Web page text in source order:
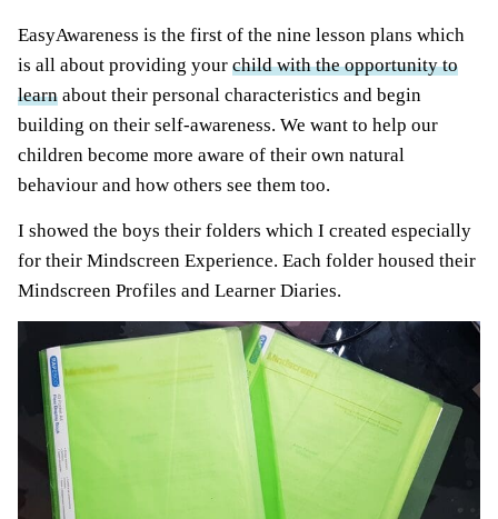
EasyAwareness is the first of the nine lesson plans which
is all about providing your child with the opportunity to
learn about their personal characteristics and begin
building on their self-awareness. We want to help our
children become more aware of their own natural
behaviour and how others see them too.
I showed the boys their folders which I created especially
for their Mindscreen Experience. Each folder housed their
Mindscreen Profiles and Learner Diaries.